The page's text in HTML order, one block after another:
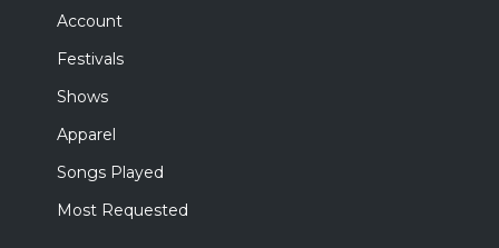
Account
Festivals
Shows
Apparel
Songs Played
Most Requested